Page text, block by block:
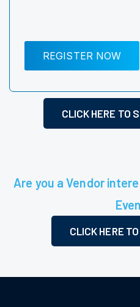
REGISTER NOW
CLICK HERE TO
Are you a Vendor
CLICK HERE